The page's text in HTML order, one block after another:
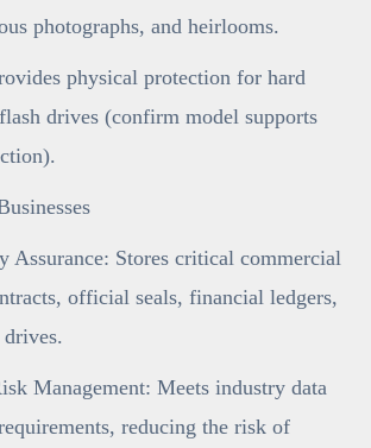
photographs, and heirlooms.
physical protection for hard
drives (confirm model supports
Assurance: Stores critical commercial
official seals, financial ledgers,
Management: Meets industry data
reducing the risk of